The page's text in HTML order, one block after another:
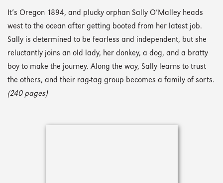
It’s Oregon 1894, and plucky orphan Sally O’Malley heads
west to the ocean after getting booted from her latest job.
Sally is determined to be fearless and independent, but she
reluctantly joins an old lady, her donkey, a dog, and a bratty
boy to make the journey. Along the way, Sally learns to trust
the others, and their rag-tag group becomes a family of sorts.
(240 pages)